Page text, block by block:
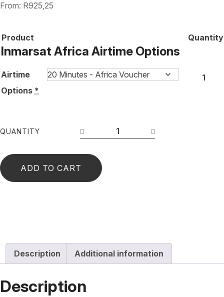
From: R925,25
Product Quantity
Inmarsat Africa Airtime Options
Airtime
Options *
QUANTITY
ADD TO CART
Description Additional information
Description